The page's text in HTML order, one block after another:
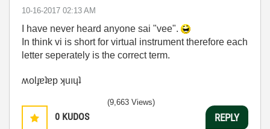
‎10-16-2017 02:13 AM
I have never heard anyone sai "vee".
In think vi is short for virtual instrument therefore each
letter seperately is the correct term.
ʍolɟɐʇɐp ʞuıɥʇ
0 KUDOS
(9,663 Views)
REPLY